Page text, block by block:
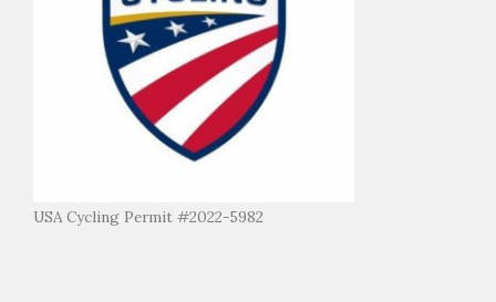
USA Cycling Permit #2022-5982